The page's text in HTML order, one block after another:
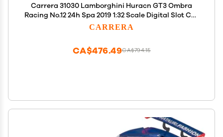
Carrera 31030 Lamborghini Huracn GT3 Ombra
Racing No.12 24h Spa 2019 1:32 Scale Digital Slot Car
Racing Vehicle Digital Slot Car Race Tracks
CARRERA
CA$794.15
CA$476.49